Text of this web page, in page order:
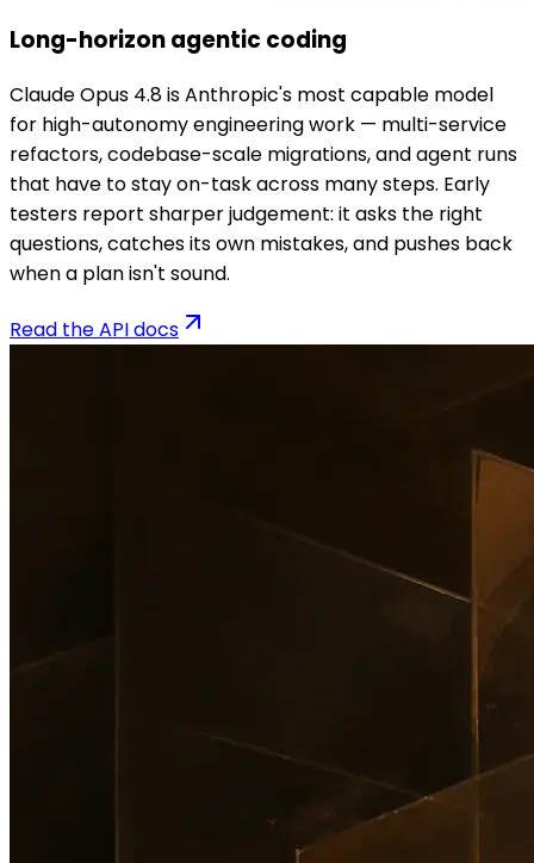
Long-horizon agentic coding
Claude Opus 4.8 is Anthropic's most capable model
for high-autonomy engineering work — multi-service
refactors, codebase-scale migrations, and agent runs
that have to stay on-task across many steps. Early
testers report sharper judgement: it asks the right
questions, catches its own mistakes, and pushes back
when a plan isn't sound.
Read the API docs